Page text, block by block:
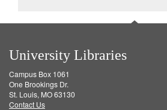
University Libraries
Campus Box 1061
One Brookings Dr.
St. Louis, MO 63130
Contact Us